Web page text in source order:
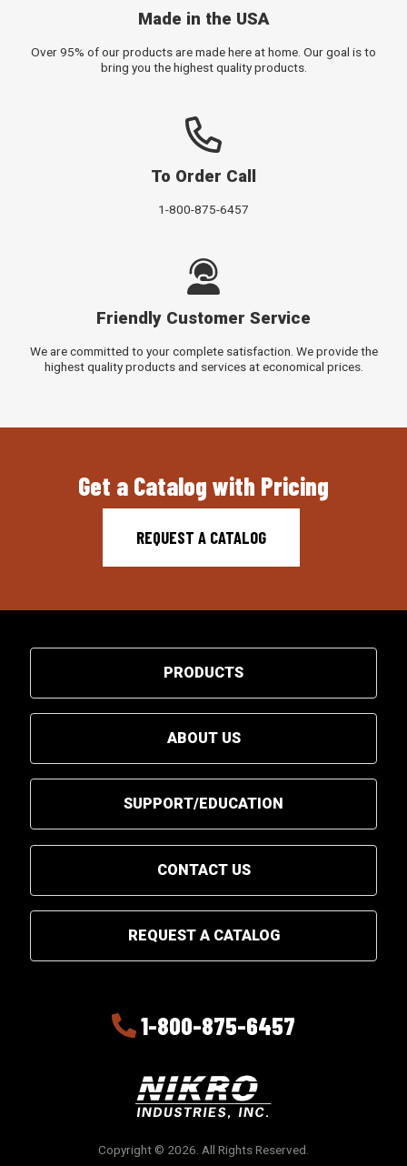
Made in the USA
Over 95% of our products are made here at home. Our goal is to
bring you the highest quality products.
To Order Call
1-800-875-6457
Friendly Customer Service
We are committed to your complete satisfaction. We provide the
highest quality products and services at economical prices.
Get a Catalog with Pricing
REQUEST A CATALOG
PRODUCTS
ABOUT US
SUPPORT/EDUCATION
CONTACT US
REQUEST A CATALOG
1-800-875-6457
Copyright © 2026. All Rights Reserved.